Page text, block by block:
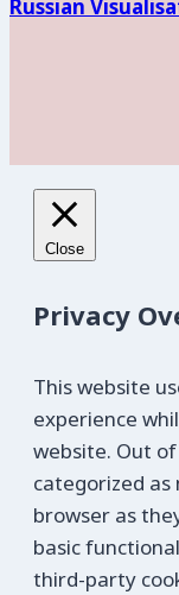
Russian
Close
Privacy
This website
experience
website. Out
categorized as
browser as
basic
third-party